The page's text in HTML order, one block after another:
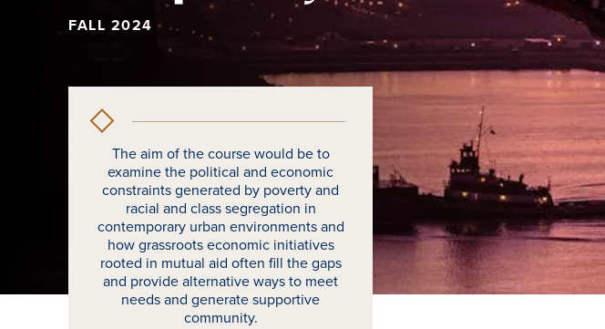
FALL 2024
The aim of the course would be to
examine the political and economic
constraints generated by poverty and
racial and class segregation in
contemporary urban environments and
how grassroots economic initiatives
rooted in mutual aid often fill the gaps
and provide alternative ways to meet
needs and generate supportive
community.